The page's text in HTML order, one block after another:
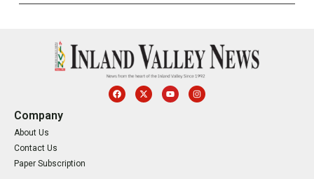
Company
About Us
Contact Us
Paper Subscription